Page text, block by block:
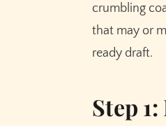
Step 10:
Step 11:
What the
crumbling
that may or
ready draft.
Step